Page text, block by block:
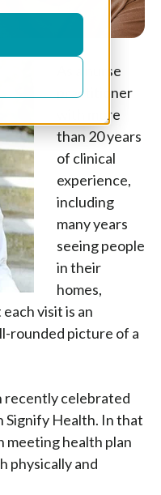
As a nurse
practitioner
with more
than 20 years
of clinical
experience,
including
many years
seeing people
in their
homes,
visit is an
rounded picture of a
recently celebrated
Signify Health. In that
meeting health plan
physically and